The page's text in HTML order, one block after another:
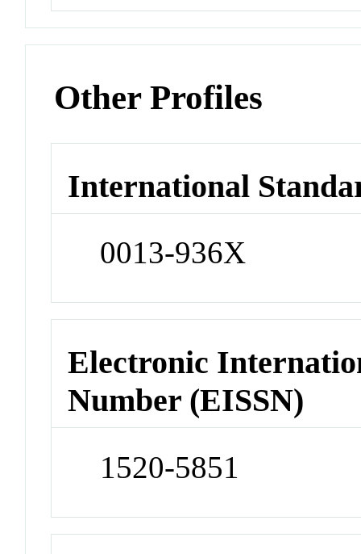
Other Profiles
International
0013-936X
Electronic
Number (EISSN)
1520-5851